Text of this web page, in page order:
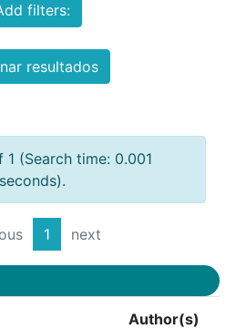
filters:
resultados
1 (Search time: 0.001
seconds).
1 next
Author(s)